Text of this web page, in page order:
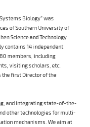
Biology” was
of Southern University of
Science and Technology
contains 14 independent
members, including
visiting scholars, etc.
the first Director of the
and integrating state-of-the-
other technologies for multi-
mechanisms. We aim at